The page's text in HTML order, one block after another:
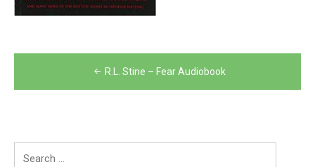
navigation
R.L. Stine – Fear Audiobook